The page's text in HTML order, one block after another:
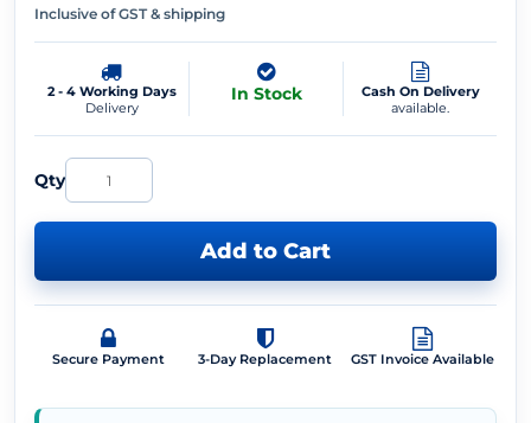
Inclusive of GST & shipping
2 - 4 Working Days
Delivery
In Stock
Cash On Delivery
available.
Qty
Add to Cart
Secure Payment 3-Day Replacement GST Invoice Available